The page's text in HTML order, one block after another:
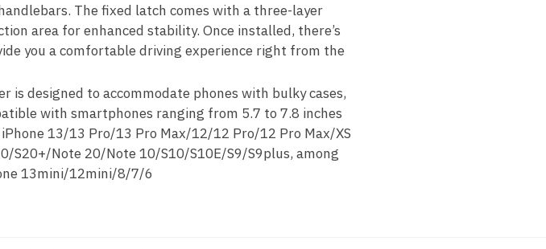
The fixed latch comes with a three-layer
area for enhanced stability. Once installed, there’s
you a comfortable driving experience right from the
is designed to accommodate phones with bulky cases,
with smartphones ranging from 5.7 to 7.8 inches
13/13 Pro/13 Pro Max/12/12 Pro/12 Pro Max/XS
S20+/Note 20/Note 10/S10/S10E/S9/S9plus, among
13mini/12mini/8/7/6